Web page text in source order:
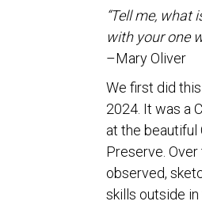
“Tell me, what
with your one
–Mary Oliver
We first did
2024. It was a
at the beautiful
Preserve.
observed,
skills outside